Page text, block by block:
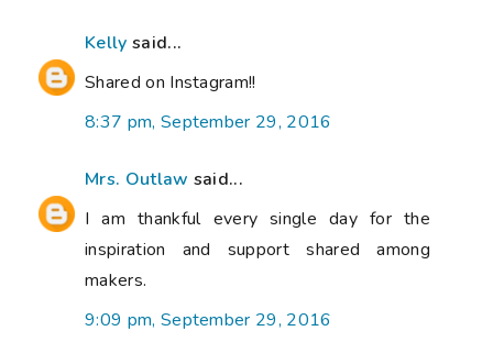
Kelly said...
Shared on Instagram!!
8:37 pm, September 29, 2016
Mrs. Outlaw said...
I am thankful every single day for the
inspiration and support shared among
makers.
9:09 pm, September 29, 2016